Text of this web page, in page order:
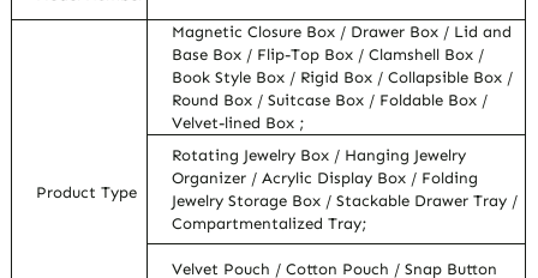
Product Type
Magnetic Closure Box / Drawer Box / Lid and
Base Box / Flip-Top Box / Clamshell Box /
Book Style Box / Rigid Box / Collapsible Box /
Round Box / Suitcase Box / Foldable Box /
Velvet-lined Box ;
Rotating Jewelry Box / Hanging Jewelry
Organizer / Acrylic Display Box / Folding
Jewelry Storage Box / Stackable Drawer Tray /
Compartmentalized Tray;
Velvet Pouch / Cotton Pouch / Snap Button